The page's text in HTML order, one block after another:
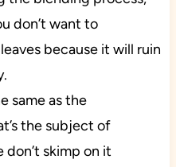
don’t want to
because it will ruin
same as the
the subject of
don’t skimp on it